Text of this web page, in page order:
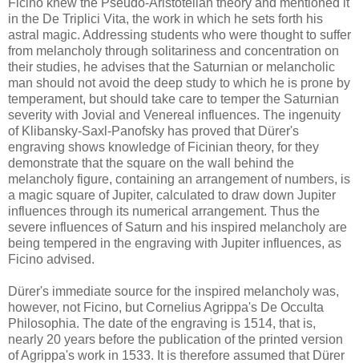
in the De Triplici Vita, the work in which he sets forth his
astral magic. Addressing students who were thought to suffer
from melancholy through solitariness and concentration on
their studies, he advises that the Saturnian or melancholic
man should not avoid the deep study to which he is prone by
temperament, but should take care to temper the Saturnian
severity with Jovial and Venereal influences. The ingenuity
of Klibansky-Saxl-Panofsky has proved that Dürer's
engraving shows knowledge of Ficinian theory, for they
demonstrate that the square on the wall behind the
melancholy figure, containing an arrangement of numbers, is
a magic square of Jupiter, calculated to draw down Jupiter
influences through its numerical arrangement. Thus the
severe influences of Saturn and his inspired melancholy are
being tempered in the engraving with Jupiter influences, as
Ficino advised.
Dürer's immediate source for the inspired melancholy was,
however, not Ficino, but Cornelius Agrippa's De Occulta
Philosophia. The date of the engraving is 1514, that is,
nearly 20 years before the publication of the printed version
of Agrippa's work in 1533. It is therefore assumed that Dürer